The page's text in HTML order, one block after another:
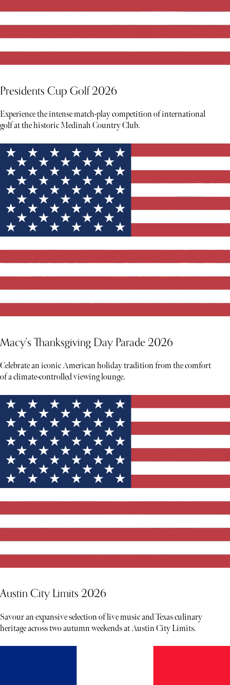
Presidents Cup Golf 2026
Experience the intense match-play competition of international
golf at the historic Medinah Country Club.
Macy's Thanksgiving Day Parade 2026
Celebrate an iconic American holiday tradition from the comfort
of a climate-controlled viewing lounge.
Austin City Limits 2026
Savour an expansive selection of live music and Texas culinary
heritage across two autumn weekends at Austin City Limits.